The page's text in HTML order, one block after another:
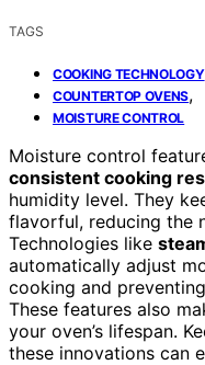
TAGS
COOKING TECHNOLOGY
COUNTERTOP OVENS,
MOISTURE CONTROL
Moisture control
consistent cooking
humidity level. They
flavorful, reducing the
Technologies like
automatically adjust
cooking and
These features also
your oven’s lifespan.
these innovations can